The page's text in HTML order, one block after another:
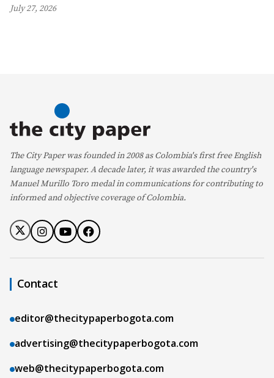
July 27, 2026
The City Paper was founded in 2008 as Colombia's first free English
language newspaper. A decade later, it was awarded the country's
Manuel Murillo Toro medal in communications for contributing to
informed and objective coverage of Colombia.
Contact
editor@thecitypaperbogota.com
advertising@thecitypaperbogota.com
web@thecitypaperbogota.com